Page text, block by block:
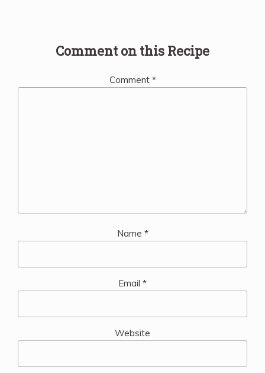
Comment on this Recipe
Comment *
Name *
Email *
Website